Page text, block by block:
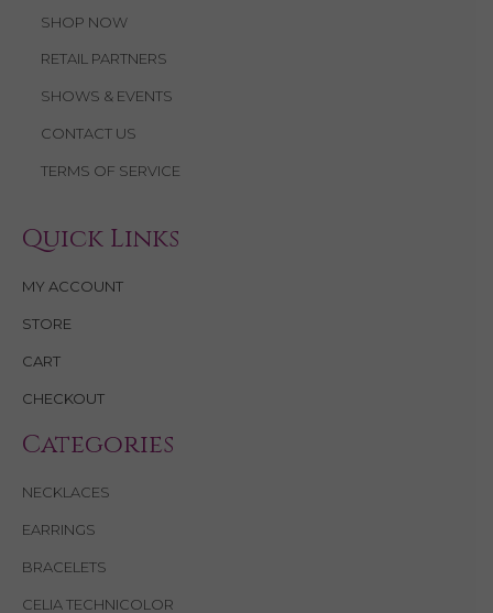
SHOP NOW
RETAIL PARTNERS
SHOWS & EVENTS
CONTACT US
TERMS OF SERVICE
Quick Links
MY ACCOUNT
STORE
CART
CHECKOUT
Categories
NECKLACES
EARRINGS
BRACELETS
CELIA TECHNICOLOR